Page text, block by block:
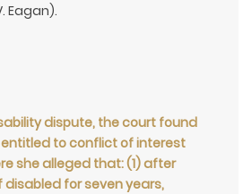
Eagan).
dispute, the court found
to conflict of interest
she alleged that: (1) after
for seven years,